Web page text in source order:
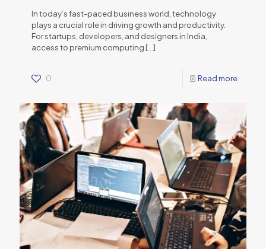
In today’s fast-paced business world, technology
plays a crucial role in driving growth and productivity.
For startups, developers, and designers in India,
access to premium computing […]
0 Read more